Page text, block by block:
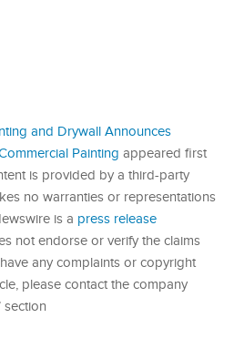
and Drywall Announces
Painting appeared first
is provided by a third-party
no warranties or representations
is a press release
not endorse or verify the claims
any complaints or copyright
please contact the company
section